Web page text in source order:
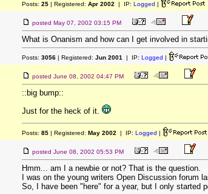
Posts: 25 | Registered: Apr 2002 | IP: Logged |
posted May 07, 2002 03:15 PM
What is Onanism and how can I get involved in
Posts: 3056 | Registered: Jun 2001 | IP: Logged |
posted June 08, 2002 04:47 PM
::big bump::
Just for the heck of it.
Posts: 85 | Registered: May 2002 | IP: Logged |
posted June 08, 2002 05:53 PM
Hmm... am I a newbie or not? That is the question.
I was on the young writers Open Discussion forum
So, I have been "here" for a year, but I only started